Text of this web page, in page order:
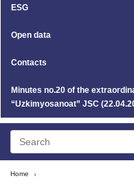
ESG
Open data
Contacts
Minutes no.20 of the
“Uzkimyosanoat” JSC
Home